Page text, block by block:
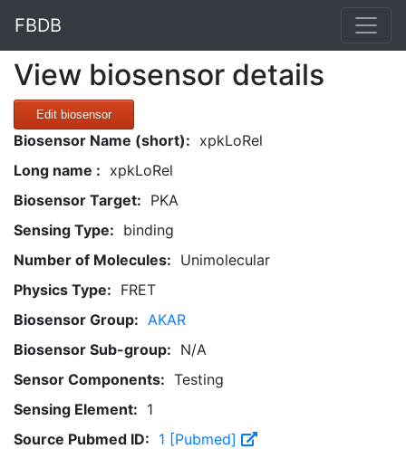
FBDB
View biosensor details
Edit biosensor
Biosensor Name (short): xpkLoRel
Long name : xpkLoRel
Biosensor Target: PKA
Sensing Type: binding
Number of Molecules: Unimolecular
Physics Type: FRET
Biosensor Group: AKAR
Biosensor Sub-group: N/A
Sensor Components: Testing
Sensing Element: 1
Source Pubmed ID: 1 [Pubmed]